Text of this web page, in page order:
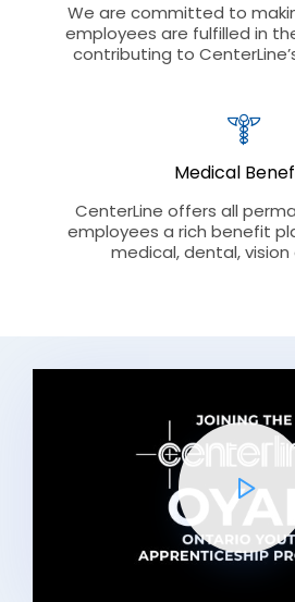
We are committed to
employees are fulfilled in
contributing to
Medical
CenterLine offers all
employees a rich benefit
medical, dental, vision